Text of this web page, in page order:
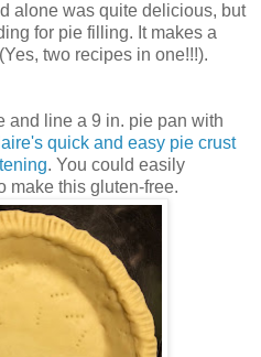
alone was quite delicious, but
for pie filling. It makes a
two recipes in one!!!).
and line a 9 in. pie pan with
quick and easy pie crust
. You could easily
make this gluten-free.